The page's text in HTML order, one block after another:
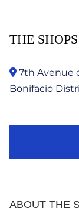
THE SHOPS
7th Avenue
Bonifacio
ABOUT THE